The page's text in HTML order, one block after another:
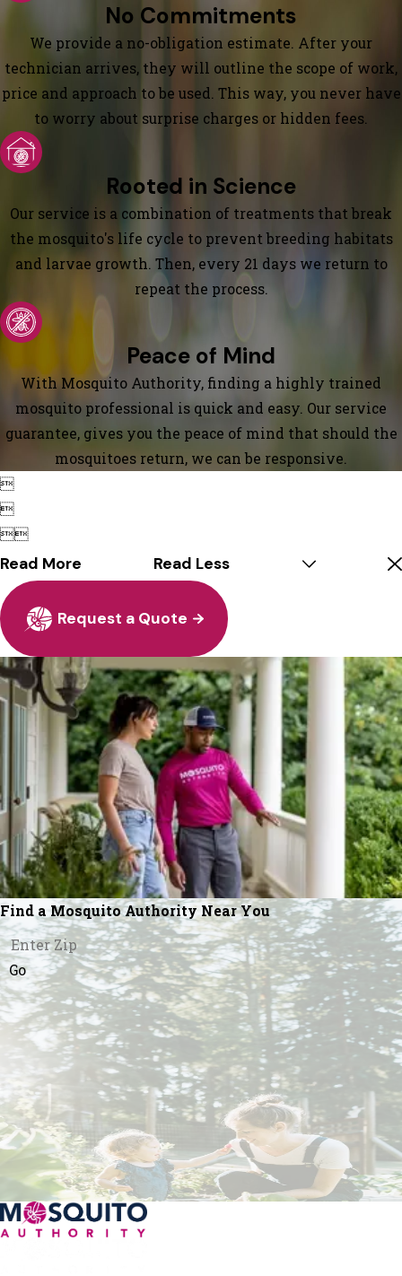
No Commitments
We provide a no-obligation estimate. After your
technician arrives, they will outline the scope of work,
price and approach to be used. This way, you never have
to worry about surprise charges or hidden fees.
Rooted in Science
Our service is a combination of treatments that break
the mosquito's life cycle to prevent breeding habitats
and larvae growth. Then, every 21 days we return to
repeat the process.
Peace of Mind
With Mosquito Authority, finding a highly trained
mosquito professional is quick and easy. Our service
guarantee, gives you the peace of mind that should the
mosquitoes return, we can be responsive.



Read More Read Less
Request a Quote
Find a Mosquito Authority Near You
Go